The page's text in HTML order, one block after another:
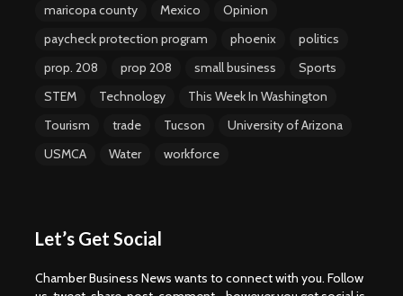
maricopa county
Mexico
Opinion
paycheck protection program
phoenix
politics
prop. 208
prop 208 small business
Sports
STEM
Technology
This Week In Washington
Tourism
trade Tucson
University of Arizona
USMCA
Water workforce
Let’s Get Social
Chamber Business News wants to connect with you. Follow